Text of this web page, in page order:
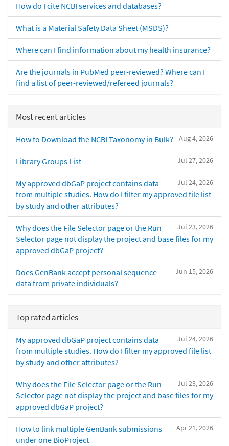
How do I cite NCBI services and databases?
What is a Material Safety Data Sheet (MSDS)?
Where can I find information about my health insurance?
Are the journals in PubMed peer-reviewed? Where can I
find a list of peer-reviewed/refereed journals?
Most recent articles
Aug 4, 2026
How to Download the NCBI Taxonomy in Bulk?
Jul 27, 2026
Library Groups List
Jul 24, 2026
My approved dbGaP project contains data
from multiple studies. How do I filter my approved file list
by study and other attributes?
Jul 23, 2026
Why does the File Selector page or the Run
Selector page not display the project and base files for my
approved dbGaP project?
Jun 15, 2026
Does GenBank accept personal sequence
data from private individuals?
Top rated articles
Jul 24, 2026
My approved dbGaP project contains data
from multiple studies. How do I filter my approved file list
by study and other attributes?
Jul 23, 2026
Why does the File Selector page or the Run
Selector page not display the project and base files for my
approved dbGaP project?
Apr 21, 2026
How to link multiple GenBank submissions
under one BioProject